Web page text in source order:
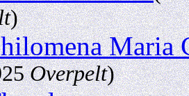
)
Maria
Overpelt)